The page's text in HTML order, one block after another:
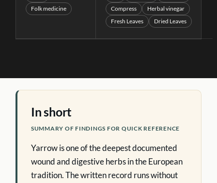
Folk medicine
Compress
Herbal vinegar
Fresh Leaves
Dried Leaves
In short
SUMMARY OF FINDINGS FOR QUICK REFERENCE
Yarrow is one of the deepest documented
wound and digestive herbs in the European
tradition. The written record runs without